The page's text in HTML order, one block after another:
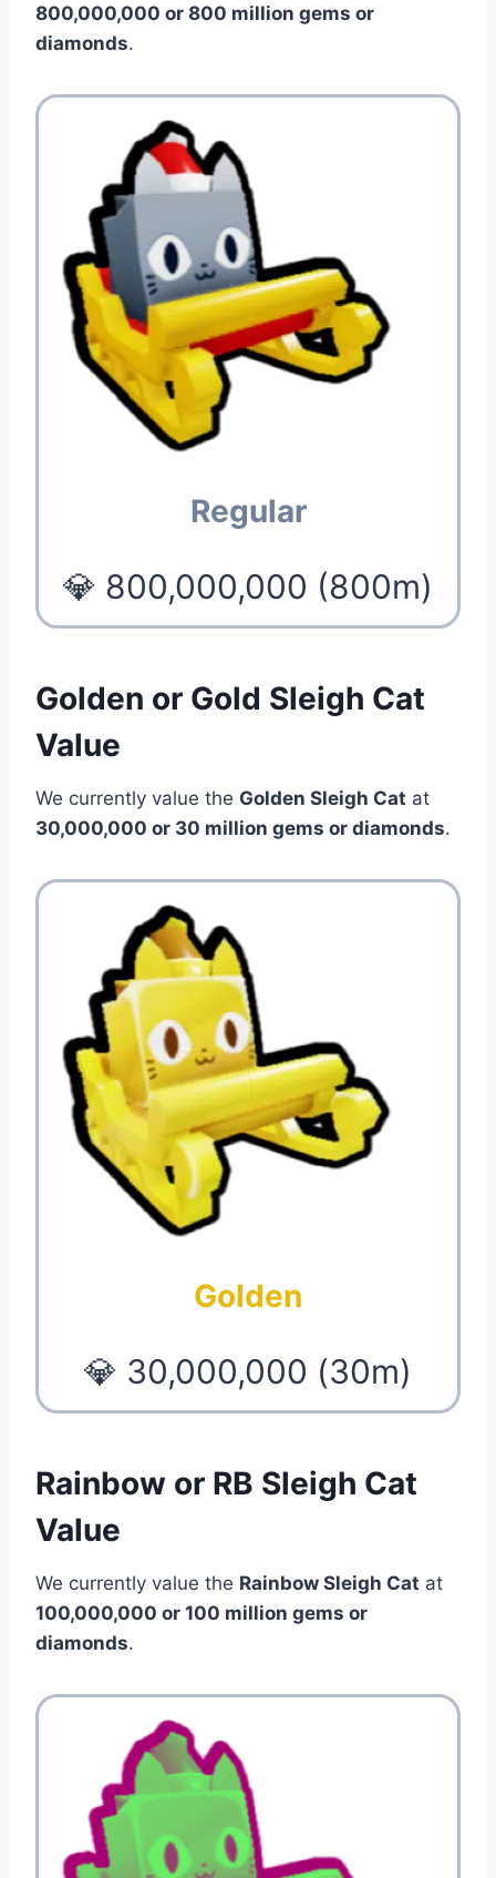
800,000,000 or 800 million gems or
diamonds.
Regular
💎 800,000,000 (800m)
Golden or Gold Sleigh Cat
Value
We currently value the Golden Sleigh Cat at
30,000,000 or 30 million gems or diamonds.
Golden
💎 30,000,000 (30m)
Rainbow or RB Sleigh Cat
Value
We currently value the Rainbow Sleigh Cat at
100,000,000 or 100 million gems or
diamonds.